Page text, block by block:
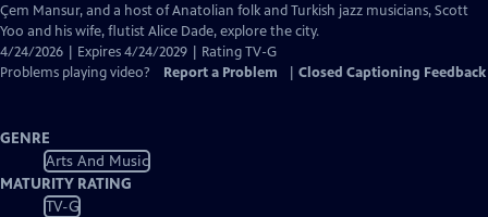
Captions
Çem Mansur, and a host of Anatolian folk and Turkish jazz musicians, Scott
Yoo and his wife, flutist Alice Dade, explore the city.
4/24/2026 | Expires 4/24/2029 | Rating TV-G
Problems playing video?
Report a Problem Closed Captioning Feedback
GENRE
Arts And Music
MATURITY RATING
TV-G